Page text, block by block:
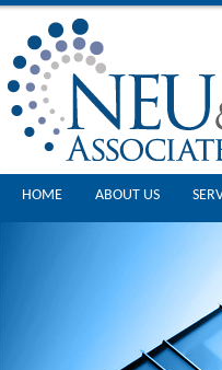
HOME ABOUT US